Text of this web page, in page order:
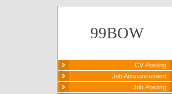
99BOW
CV Posting
Job Announcement
Job Posting